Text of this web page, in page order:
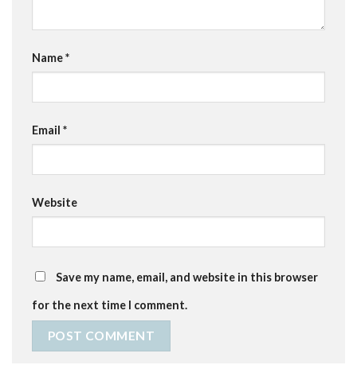
Name*
Email *
Website
Save my name, email, and website in this browser
for the next time I comment.